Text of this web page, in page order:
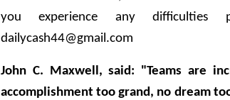
you experience any difficulties
dailycash44@gmail.com
John C. Maxwell, said: "Teams are
accomplishment too grand, no dream